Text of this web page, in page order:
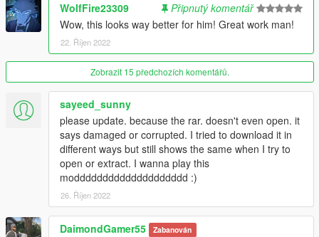
WolfFire23309
Připnutý komentář
Wow, this looks way better for him! Great work man!
22. Říjen 2022
Zobrazit 15 předchozích komentářů.
sayeed_sunny
please update. because the rar. doesn't even open. it
says damaged or corrupted. I tried to download it in
different ways but still shows the same when I try to
open or extract. I wanna play this
modddddddddddddddddddd :)
26. Říjen 2022
DaimondGamer55 Zabanován